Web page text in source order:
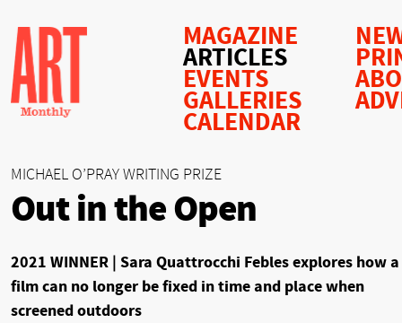
MAGAZINE
ARTICLES
EVENTS
GALLERIES
CALENDAR
MICHAEL O’PRAY WRITING PRIZE
Out in the Open
2021 WINNER | Sara Quattrocchi Febles explores how a
film can no longer be fixed in time and place when
screened outdoors